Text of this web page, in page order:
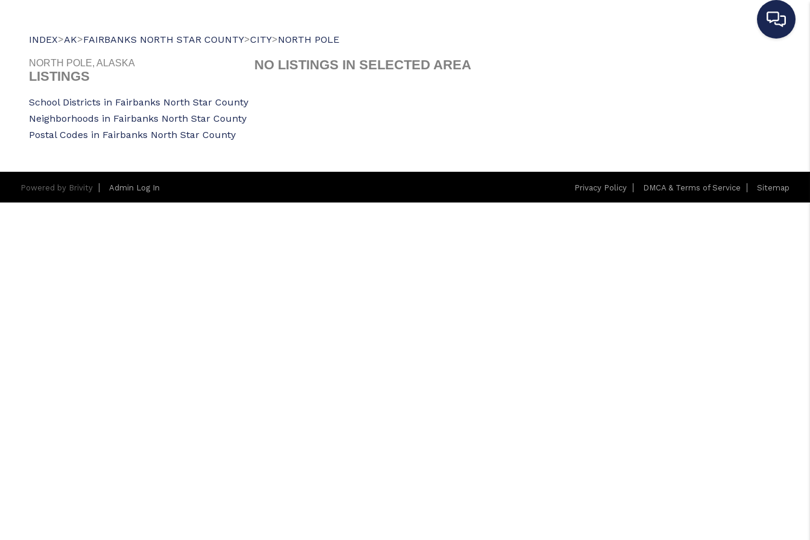
INDEX>AK>FAIRBANKS NORTH STAR COUNTY>CITY>NORTH POLE
NORTH POLE, ALASKA
LISTINGS
School Districts in Fairbanks North Star County
Neighborhoods in Fairbanks North Star County
Postal Codes in Fairbanks North Star County
NO LISTINGS IN SELECTED AREA
Powered by Brivity Admin Log In Privacy Policy DMCA & Terms of Service Sitemap